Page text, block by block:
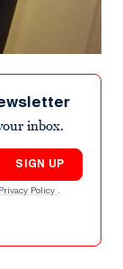
inbox.
SIGN UP
Privacy Policy .